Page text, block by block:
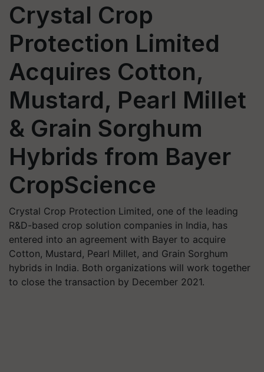
Crystal Crop
Protection Limited
Acquires Cotton,
Mustard, Pearl Millet
& Grain Sorghum
Hybrids from Bayer
CropScience
Crystal Crop Protection Limited, one of the leading
R&D-based crop solution companies in India, has
entered into an agreement with Bayer to acquire
Cotton, Mustard, Pearl Millet, and Grain Sorghum
hybrids in India. Both organizations will work together
to close the transaction by December 2021.